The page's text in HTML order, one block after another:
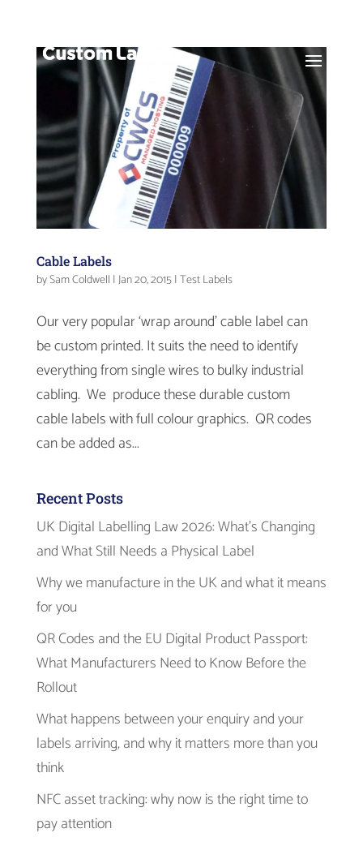
Cable Labels
bySam Coldwell |Jan 20, 2015|Test Labels
Our very popular ‘wrap around’ cable label can
be custom printed. It suits the need to identify
everything from single wires to bulky industrial
cabling. We produce these durable custom
cable labels with full colour graphics. QR codes
can be added as...
Recent Posts
UK Digital Labelling Law 2026: What’s Changing
and What Still Needs a Physical Label
Why we manufacture in the UK and what it means
for you
QR Codes and the EU Digital Product Passport:
What Manufacturers Need to Know Before the
Rollout
What happens between your enquiry and your
labels arriving, and why it matters more than you
think
NFC asset tracking: why now is the right time to
pay attention